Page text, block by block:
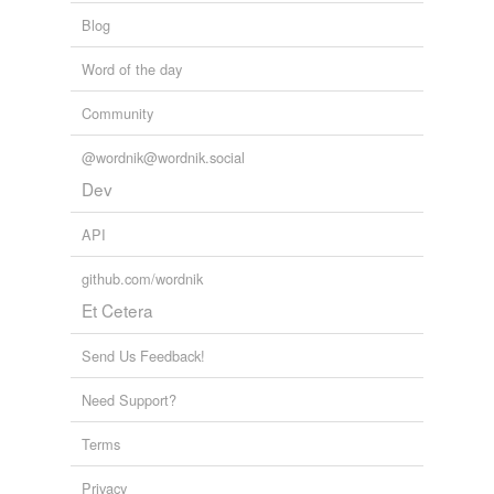
tags
Free-form, user-generated categorization
Tags temporarily
unavailable.
Adding tags is temporarily disabled while
we update our database.
Blog
Word of the day
Community
@wordnik@wordnik.social
Dev
API
github.com/wordnik
Et Cetera
Send Us Feedback!
Need Support?
Terms
Privacy